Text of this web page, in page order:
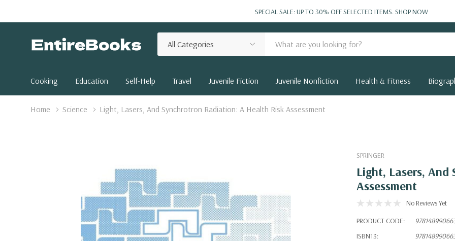
SPECIAL SALE: UP TO 30% OFF SELECTED ITEMS.SHOP NOW
Categories
Search
Cooking Education Self-Help Travel Juvenile Fiction Juvenile Nonfiction Health & Fitness
Home Science Light, Lasers, And Synchrotron Radiation: A Health Risk Assessment
SPRINGER
Light, Lasers,
Assessment
No Reviews Yet
PRODUCT CODE:
ISBN13: